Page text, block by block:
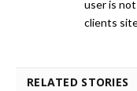
user is
clients
RELATED STORIES